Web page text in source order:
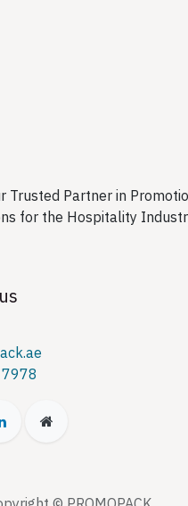
Trusted Partner in
for the Hospitality